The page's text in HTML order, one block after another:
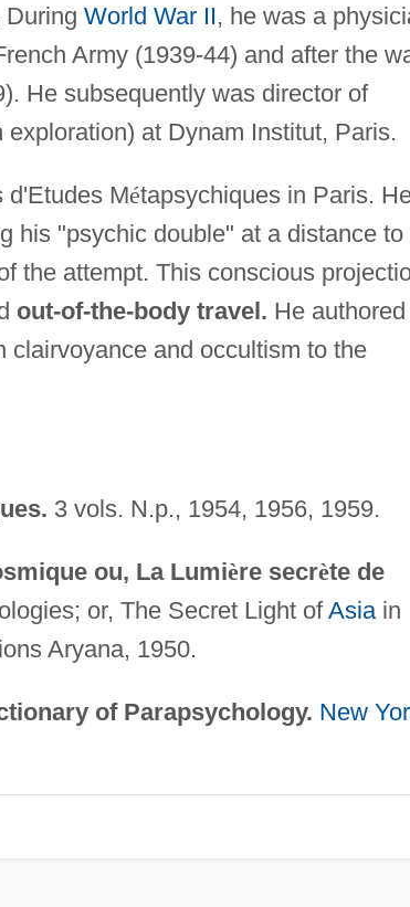
During World War II, he was a
Army (1939-44) and after the
He subsequently was director of
at Dynam Institut, Paris.
d'Etudes Métapsychiques in Paris.
his "psychic double" at a distance to
the attempt. This conscious
out-of-the-body travel. He authored
clairvoyance and occultism to the
3 vols. N.p., 1954, 1956, 1959.
ou, La Lumière secrète de
or, The Secret Light ofAsiain
Aryana, 1950.
of Parapsychology. New